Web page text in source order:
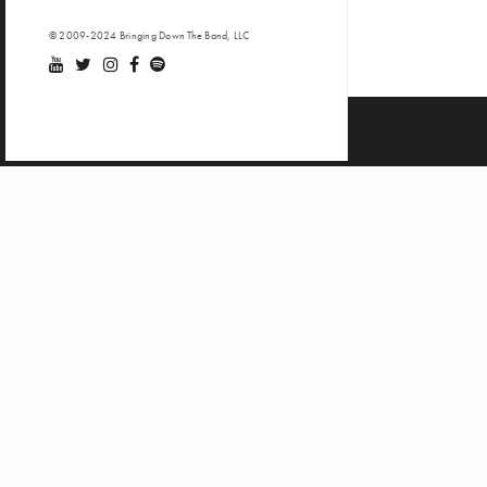
© 2009-2024 Bringing Down The Band, LLC